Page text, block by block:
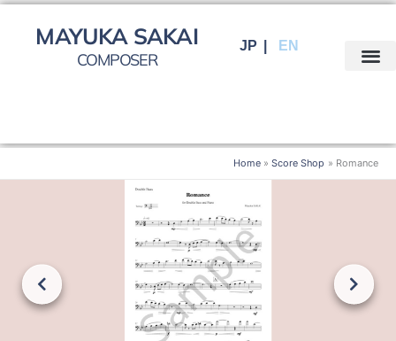
Skip
contentMAYUKA SAKAI
COMPOSER
JP EN
Home Score Shop Romance